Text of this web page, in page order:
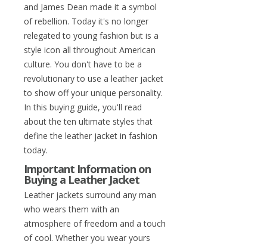
and James Dean made it a symbol
of rebellion. Today it's no longer
relegated to young fashion but is a
style icon all throughout American
culture. You don't have to be a
revolutionary to use a leather jacket
to show off your unique personality.
In this buying guide, you'll read
about the ten ultimate styles that
define the leather jacket in fashion
today.
Important Information on
Buying a Leather Jacket
Leather jackets surround any man
who wears them with an
atmosphere of freedom and a touch
of cool. Whether you wear yours